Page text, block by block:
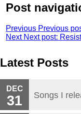
Post
Previous Previous
Next Next post:
Latest Posts
DEC
31 Songs I